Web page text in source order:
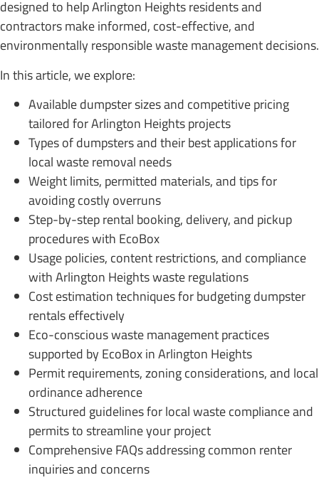
designed to help Arlington Heights residents and
contractors make informed, cost-effective, and
environmentally responsible waste management decisions.
In this article, we explore:
Available dumpster sizes and competitive pricing
tailored for Arlington Heights projects
Types of dumpsters and their best applications for
local waste removal needs
Weight limits, permitted materials, and tips for
avoiding costly overruns
Step-by-step rental booking, delivery, and pickup
procedures with EcoBox
Usage policies, content restrictions, and compliance
with Arlington Heights waste regulations
Cost estimation techniques for budgeting dumpster
rentals effectively
Eco-conscious waste management practices
supported by EcoBox in Arlington Heights
Permit requirements, zoning considerations, and local
ordinance adherence
Structured guidelines for local waste compliance and
permits to streamline your project
Comprehensive FAQs addressing common renter
inquiries and concerns